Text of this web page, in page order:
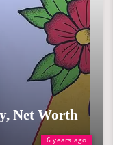
6 years ago
Net Worth